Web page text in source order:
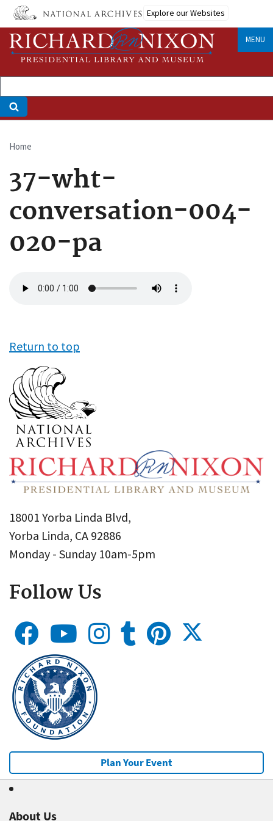
Skip
main
content
Explore our Websites
MENU
Breadcrumb
Home
37-wht-
conversation-004-
020-pa
file
Return to top
18001 Yorba Linda Blvd,
Yorba Linda, CA 92886
Monday - Sunday 10am-5pm
Follow Us
Plan Your Event
About Us